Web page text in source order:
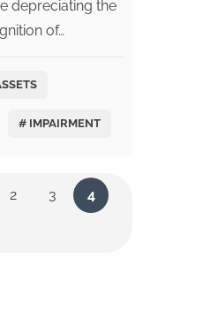
depreciating the
of…
# IMPAIRMENT
2 3 4